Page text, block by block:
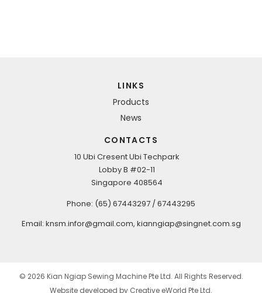
LINKS
Products
News
CONTACTS
10 Ubi Cresent Ubi Techpark
Lobby B #02-11
Singapore 408564
Phone: (65) 67443297 / 67443295
Email: knsm.infor@gmail.com, kianngiap@singnet.com.sg
© 2026 Kian Ngiap Sewing Machine Pte Ltd. All Rights Reserved.
Website developed by Creative eWorld Pte Ltd.